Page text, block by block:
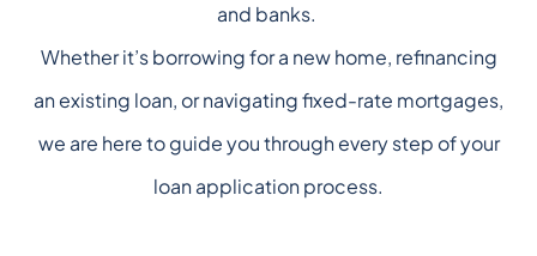
and banks.
Whether it’s borrowing for a new home, refinancing
an existing loan, or navigating fixed-rate mortgages,
we are here to guide you through every step of your
loan application process.